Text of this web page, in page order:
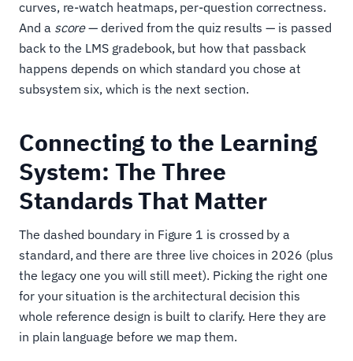
curves, re-watch heatmaps, per-question correctness.
And a score— derived from the quiz results — is passed
back to the LMS gradebook, but how that passback
happens depends on which standard you chose at
subsystem six, which is the next section.
Connecting to the Learning
System: The Three
Standards That Matter
The dashed boundary in Figure 1 is crossed by a
standard, and there are three live choices in 2026 (plus
the legacy one you will still meet). Picking the right one
for your situation is the architectural decision this
whole reference design is built to clarify. Here they are
in plain language before we map them.